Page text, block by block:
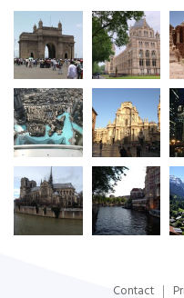
Contact